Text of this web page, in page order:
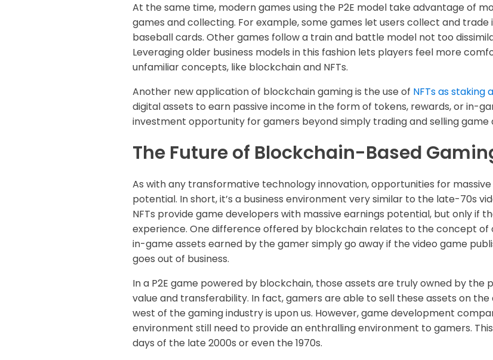
At the same time, modern games using the P2E model take advantage of
games and collecting. For example, some games let users collect and
baseball cards. Other games follow a train and battle model not too
Leveraging older business models in this fashion lets players feel more
unfamiliar concepts, like blockchain and NFTs.
Another new application of blockchain gaming is the use of NFTs as staking
digital assets to earn passive income in the form of tokens, rewards, or in-
investment opportunity for gamers beyond simply trading and selling game
The Future of Blockchain-Based
As with any transformative technology innovation, opportunities for
potential. In short, it’s a business environment very similar to the late-70s
NFTs provide game developers with massive earnings potential, but only if
experience. One difference offered by blockchain relates to the concept of
in-game assets earned by the gamer simply go away if the video game
goes out of business.
In a P2E game powered by blockchain, those assets are truly owned by
value and transferability. In fact, gamers are able to sell these assets on
west of the gaming industry is upon us. However, game development
environment still need to provide an enthralling environment to gamers.
days of the late 2000s or even the 1970s.